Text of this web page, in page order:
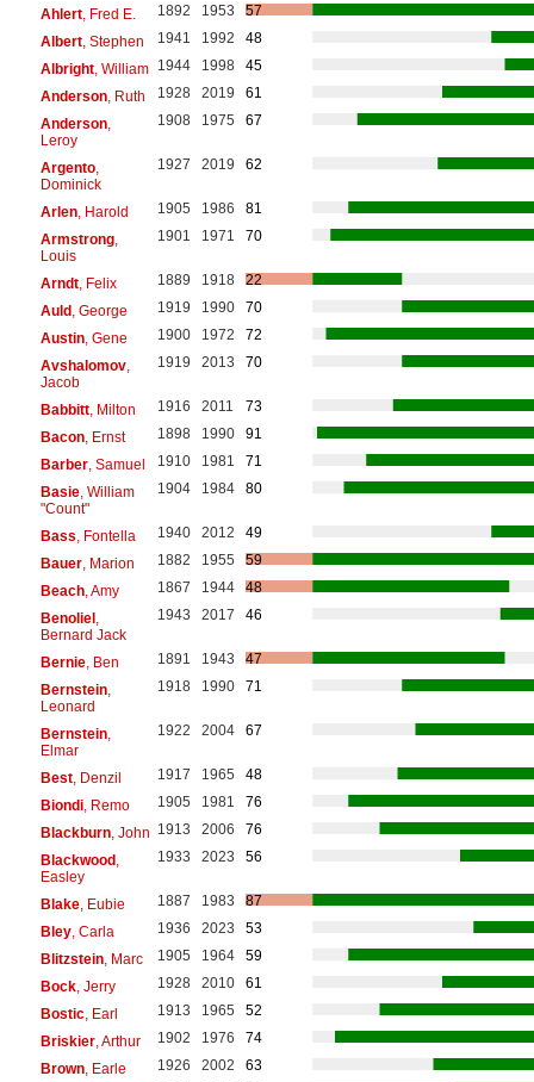
Ahlert, Fred E. 1892 1953
57
Albert, Stephen 1941 1992
48
Albright, William 1944 1998
45
Anderson, Ruth 1928 2019
61
Anderson,
Leroy
1908 1975 67
Argento,
Dominick
1927 2019 62
Arlen, Harold 1905 1986
81
Armstrong,
Louis
1901 1971 70
Arndt, Felix 1889 1918
22
Auld, George 1919 1990
70
Austin, Gene 1900 1972
72
Avshalomov,
Jacob
1919 2013 70
Babbitt, Milton 1916 2011
73
Bacon, Ernst 1898 1990
91
Barber, Samuel 1910 1981
71
Basie, William
"Count"
1904 1984 80
Bass , Fontella 1940 2012
49
Bauer, Marion 1882 1955
59
Beach, Amy 1867 1944
48
Benoliel,
Bernard Jack
1943 2017 46
Bernie, Ben 1891 1943
47
Bernstein,
Leonard
1918 1990 71
Bernstein,
Elmar
1922 2004 67
Best, Denzil 1917 1965
48
Biondi, Remo 1905 1981
76
Blackburn, John 1913 2006
76
Blackwood,
Easley
1933 2023 56
Blake, Eubie 1887 1983
87
Bley, Carla 1936 2023
53
Blitzstein, Marc 1905 1964
59
Bock, Jerry 1928 2010
61
Bostic, Earl 1913 1965
52
Briskier, Arthur 1902 1976
74
Brown, Earle 1926 2002
63